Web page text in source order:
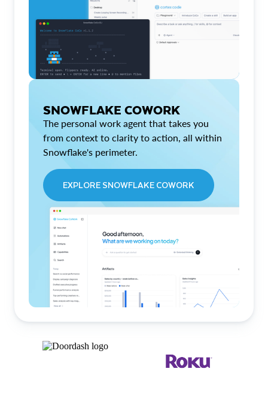
SNOWFLAKE COWORK
The personal work agent that takes you
from context to clarity to action, all within
Snowflake's perimeter.
EXPLORE SNOWFLAKE COWORK